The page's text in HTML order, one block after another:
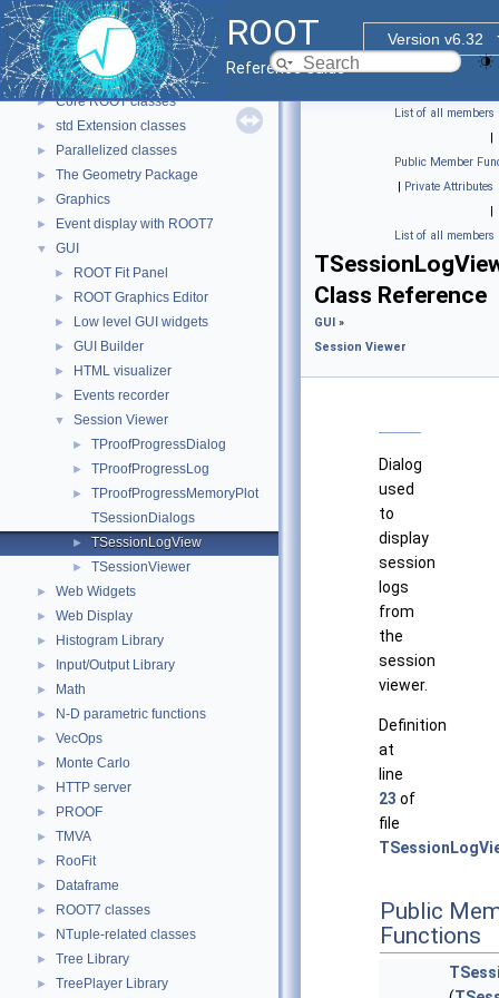
ROOT
Version v6.32
Reference Guide
▼ ROOT
ROOT Reference Documentation
Tutorials
▼ Functional Parts
► Core ROOT classes
► std Extension classes
► Parallelized classes
► The Geometry Package
► Graphics
► Event display with ROOT7
▼ GUI
► ROOT Fit Panel
► ROOT Graphics Editor
► Low level GUI widgets
► GUI Builder
► HTML visualizer
► Events recorder
▼ Session Viewer
► TProofProgressDialog
► TProofProgressLog
►
TProofProgressMemoryPlot
TSessionDialogs
► TSessionLogView
► TSessionViewer
► Web Widgets
► Web Display
► Histogram Library
► Input/Output Library
► Math
► N-D parametric functions
► VecOps
► Monte Carlo
► HTTP server
► PROOF
► TMVA
► RooFit
► Dataframe
► ROOT7 classes
► NTuple-related classes
► Tree Library
► TreePlayer Library
List of all members
|
Public Member
| Private Attributes
|
List of all members
Class Reference
GUI »
Session Viewer
Dialog
used
to
display
session
logs
from
the
session
viewer.
Definition
at
line
23 of
file
Public
Functions